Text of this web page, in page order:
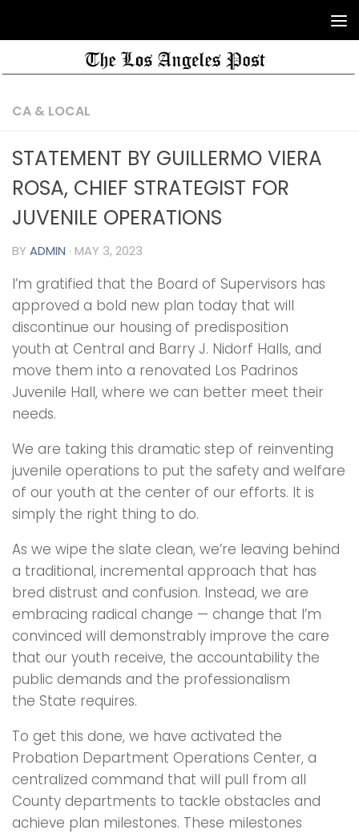
CA & LOCAL
STATEMENT BY GUILLERMO VIERA
ROSA, CHIEF STRATEGIST FOR
JUVENILE OPERATIONS
BY ADMIN · MAY 3, 2023
I’m gratified that the Board of Supervisors has
approved a bold new plan today that will
discontinue our housing of predisposition
youth at Central and Barry J. Nidorf Halls, and
move them into a renovated Los Padrinos
Juvenile Hall, where we can better meet their
needs.
We are taking this dramatic step of reinventing
juvenile operations to put the safety and welfare
of our youth at the center of our efforts. It is
simply the right thing to do.
As we wipe the slate clean, we’re leaving behind
a traditional, incremental approach that has
bred distrust and confusion. Instead, we are
embracing radical change — change that I’m
convinced will demonstrably improve the care
that our youth receive, the accountability the
public demands and the professionalism
the State requires.
To get this done, we have activated the
Probation Department Operations Center, a
centralized command that will pull from all
County departments to tackle obstacles and
achieve plan milestones. These milestones